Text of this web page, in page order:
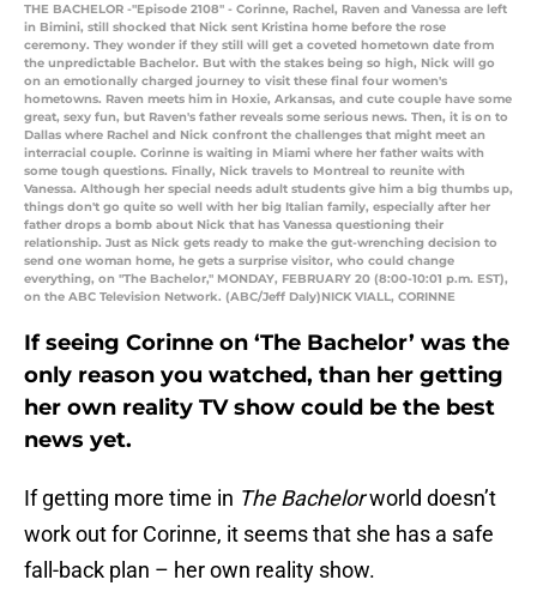
THE BACHELOR -"Episode 2108" - Corinne, Rachel, Raven and Vanessa are left
in Bimini, still shocked that Nick sent Kristina home before the rose
ceremony. They wonder if they still will get a coveted hometown date from
the unpredictable Bachelor. But with the stakes being so high, Nick will go
on an emotionally charged journey to visit these final four women's
hometowns. Raven meets him in Hoxie, Arkansas, and cute couple have some
great, sexy fun, but Raven's father reveals some serious news. Then, it is on to
Dallas where Rachel and Nick confront the challenges that might meet an
interracial couple. Corinne is waiting in Miami where her father waits with
some tough questions. Finally, Nick travels to Montreal to reunite with
Vanessa. Although her special needs adult students give him a big thumbs up,
things don't go quite so well with her big Italian family, especially after her
father drops a bomb about Nick that has Vanessa questioning their
relationship. Just as Nick gets ready to make the gut-wrenching decision to
send one woman home, he gets a surprise visitor, who could change
everything, on "The Bachelor," MONDAY, FEBRUARY 20 (8:00-10:01 p.m. EST),
on the ABC Television Network. (ABC/Jeff Daly)NICK VIALL, CORINNE
If seeing Corinne on ‘The Bachelor’ was the
only reason you watched, than her getting
her own reality TV show could be the best
news yet.
If getting more time in The Bachelorworld doesn’t
work out for Corinne, it seems that she has a safe
fall-back plan – her own reality show.